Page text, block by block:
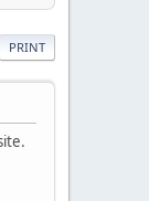
PRINT